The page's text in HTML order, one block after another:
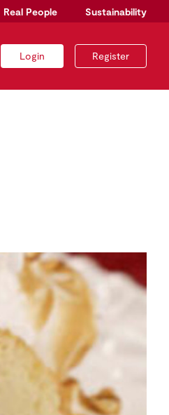
Real People Sustainability
Login Register